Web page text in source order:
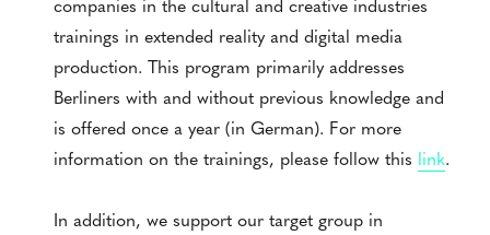
trainings in extended reality and digital media
production. This program primarily addresses
Berliners with and without previous knowledge and
is offered once a year (in German). For more
information on the trainings, please follow this link.
In addition, we support our target group in